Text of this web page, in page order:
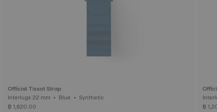
Official Tissot Strap
Interlugs 22 mm • Blue • Synthetic
฿ 1,620.00
฿